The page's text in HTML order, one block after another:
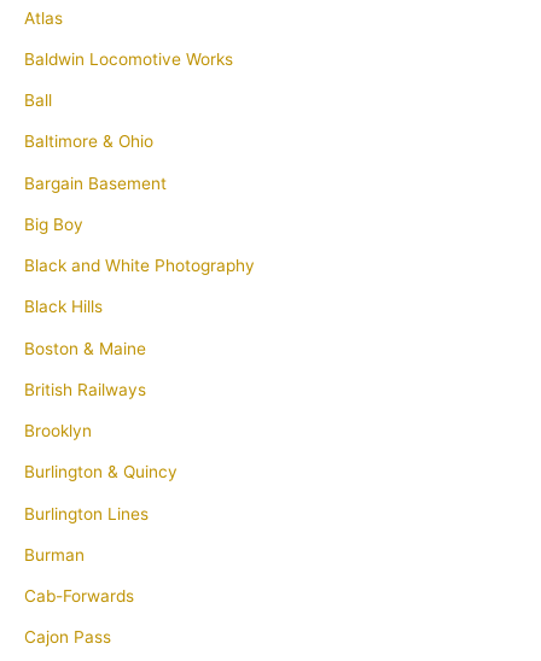
Atlas
Baldwin Locomotive Works
Ball
Baltimore & Ohio
Bargain Basement
Big Boy
Black and White Photography
Black Hills
Boston & Maine
British Railways
Brooklyn
Burlington & Quincy
Burlington Lines
Burman
Cab-Forwards
Cajon Pass